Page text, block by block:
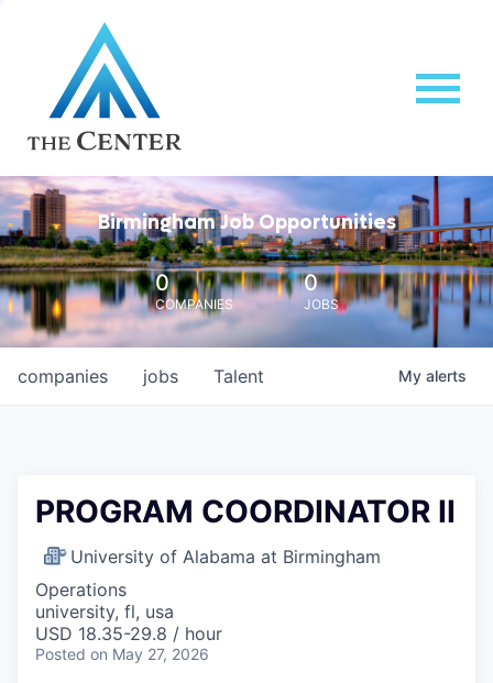
Birmingham Job Opportunities
0
COMPANIES
0
JOBS
jobs
companies Talent My alerts
PROGRAM COORDINATOR II
University of Alabama at Birmingham
Operations
university, fl, usa
USD 18.35-29.8 / hour
Posted on May 27, 2026